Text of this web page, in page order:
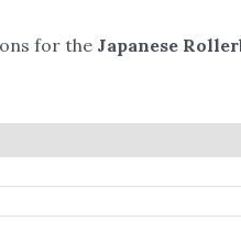
for the Japanese